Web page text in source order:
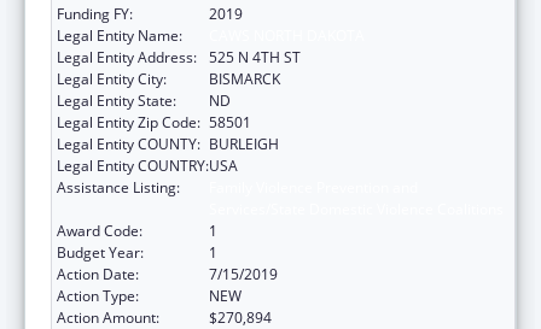
Funding FY:
2019
Legal Entity Name:
Legal Entity Address: 525 N 4TH ST
Legal Entity City:
BISMARCK
Legal Entity State:
ND
Legal Entity Zip Code: 58501
Legal Entity COUNTY: BURLEIGH
Legal Entity COUNTRY:USA
Assistance Listing:
Award Code:
1
Budget Year:
1
Action Date:
7/15/2019
Action Type:
NEW
Action Amount:
$270,894